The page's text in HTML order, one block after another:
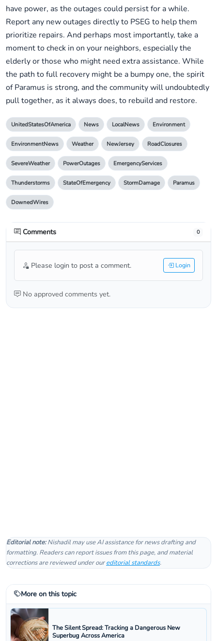
have power, as the outages could persist for a while.
Report any new outages directly to PSEG to help them
prioritize repairs. And perhaps most importantly, take a
moment to check in on your neighbors, especially the
elderly or those who might need extra assistance. While
the path to full recovery might be a bumpy one, the spirit
of Paramus is strong, and the community will undoubtedly
pull together, as it always does, to rebuild and restore.
UnitedStatesOfAmerica News LocalNews Environment
EnvironmentNews Weather NewJersey RoadClosures
SevereWeather PowerOutages EmergencyServices
Thunderstorms StateOfEmergency StormDamage Paramus
DownedWires
Comments 0
Please login to post a comment. Login
No approved comments yet.
Editorial note:Nishadil may use AI assistance for news drafting and
formatting. Readers can report issues from this page, and material
corrections are reviewed under oureditorial standards.
More on this topic
The Silent Spread: Tracking a Dangerous New
Superbug Across America